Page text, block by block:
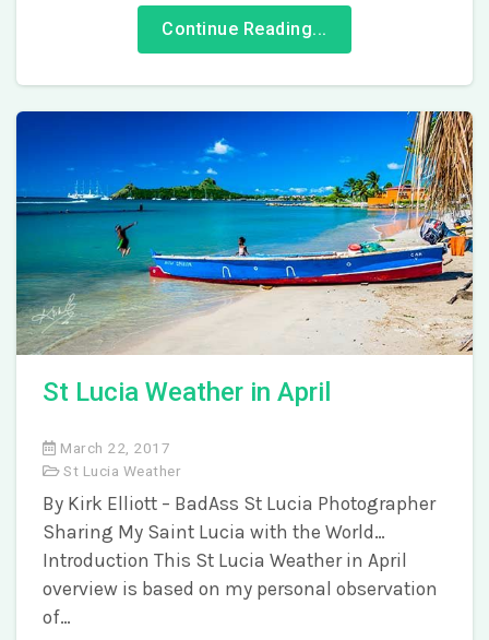
Continue Reading...
St Lucia Weather in April
March 22, 2017
St Lucia Weather
By Kirk Elliott – BadAss St Lucia Photographer
Sharing My Saint Lucia with the World…
Introduction This St Lucia Weather in April
overview is based on my personal observation
of…